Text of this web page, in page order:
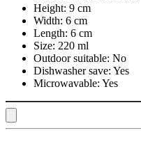
Height: 9 cm
Width: 6 cm
Length: 6 cm
Size: 220 ml
Outdoor suitable: No
Dishwasher save: Yes
Microwavable: Yes